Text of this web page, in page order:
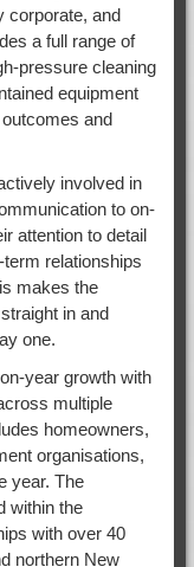
corporate, and
a full range of
pressure cleaning
equipment
and
involved in
to on-
attention to detail
relationships
makes the
in and
one.
year growth with
multiple
homeowners,
organisations,
year. The
within the
with over 40
northern New